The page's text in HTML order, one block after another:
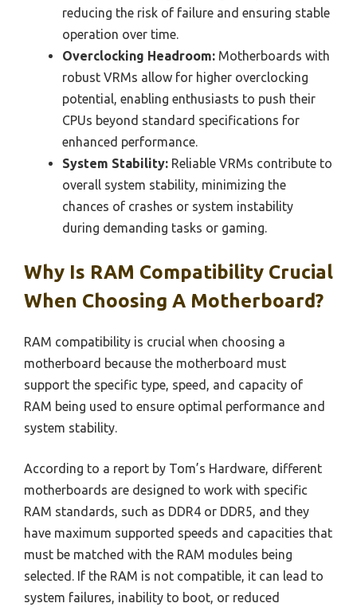
reducing the risk of failure and ensuring stable
operation over time.
Overclocking Headroom: Motherboards with
robust VRMs allow for higher overclocking
potential, enabling enthusiasts to push their
CPUs beyond standard specifications for
enhanced performance.
System Stability: Reliable VRMs contribute to
overall system stability, minimizing the
chances of crashes or system instability
during demanding tasks or gaming.
Why Is RAM Compatibility Crucial
When Choosing A Motherboard?
RAM compatibility is crucial when choosing a
motherboard because the motherboard must
support the specific type, speed, and capacity of
RAM being used to ensure optimal performance and
system stability.
According to a report by Tom’s Hardware, different
motherboards are designed to work with specific
RAM standards, such as DDR4 or DDR5, and they
have maximum supported speeds and capacities that
must be matched with the RAM modules being
selected. If the RAM is not compatible, it can lead to
system failures, inability to boot, or reduced